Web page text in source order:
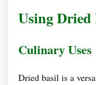
Using Dried
Culinary Uses
Dried basil is a